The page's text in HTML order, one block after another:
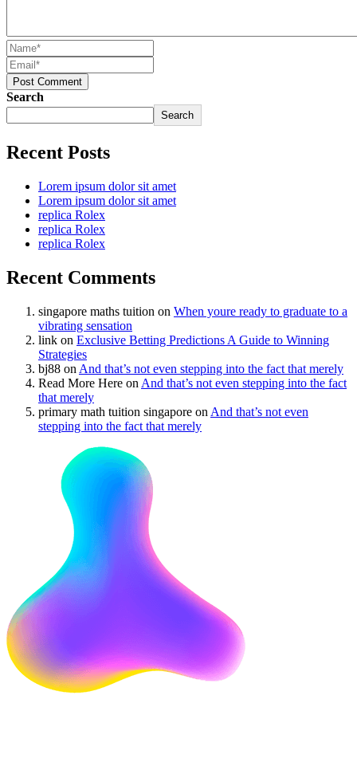
Post Comment
Search
Search
Recent Posts
Lorem ipsum dolor sit amet
Lorem ipsum dolor sit amet
replica Rolex
replica Rolex
replica Rolex
Recent Comments
singapore maths tuition on When youre ready to graduate to a
vibrating sensation
link on Exclusive Betting Predictions A Guide to Winning
Strategies
bj88 on And that’s not even stepping into the fact that merely
Read More Here on And that’s not even stepping into the fact
that merely
primary math tuition singapore on And that’s not even
stepping into the fact that merely